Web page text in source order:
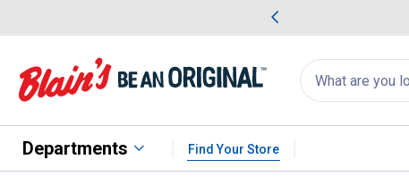
Search
for
products:
appear
Departments Find Your Store